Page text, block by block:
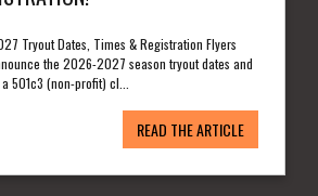
Tryout Dates, Times & Registration Flyers
the 2026-2027 season tryout dates and
a 501c3 (non-profit) cl
READ THE ARTICLE